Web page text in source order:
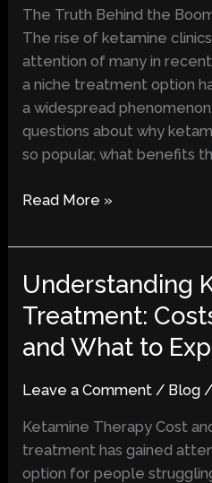
The Truth Behind the
The rise of ketamine
attention of many in
a niche treatment option
a widespread
questions about why
so popular, what benefits
Benefits,
Risks,
and
Myths
Read More »
Understanding
Treatment:
and What to
Leave a Comment / Blog
Ketamine Therapy Cost
treatment has gained
option for people
Understanding
Ketamine
Treatment:
Costs,
and
What
to
Expect